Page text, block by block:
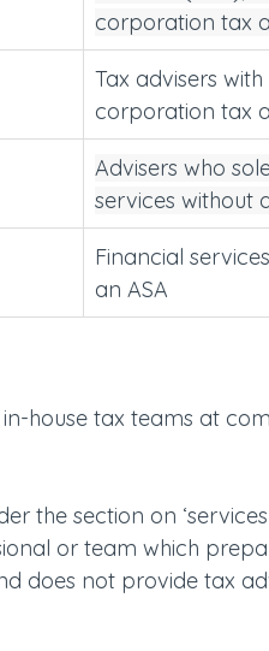
corporation tax
Tax advisers
corporation tax
Advisers who
services without
Financial
an ASA
house tax teams at
the section on
or team which
does not provide tax